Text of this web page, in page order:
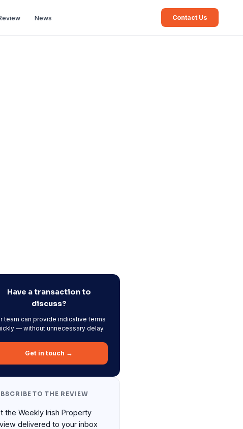
News Contact Us
Have a transaction to
discuss?
team can provide indicative terms
— without unnecessary delay.
Get in touch →
TO THE REVIEW
the Weekly Irish Property
delivered to your inbox